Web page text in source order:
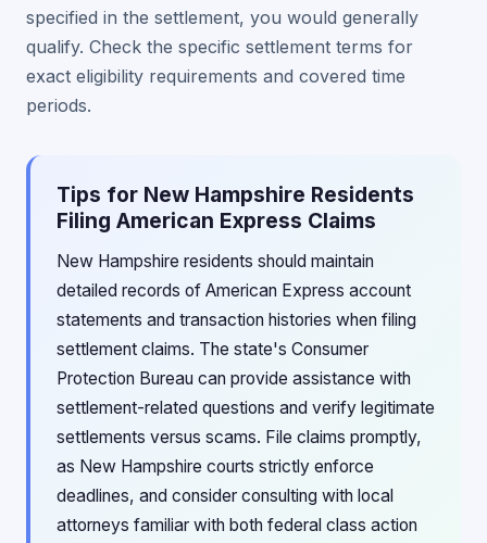
specified in the settlement, you would generally
qualify. Check the specific settlement terms for
exact eligibility requirements and covered time
periods.
Tips for New Hampshire Residents
Filing American Express Claims
New Hampshire residents should maintain
detailed records of American Express account
statements and transaction histories when filing
settlement claims. The state's Consumer
Protection Bureau can provide assistance with
settlement-related questions and verify legitimate
settlements versus scams. File claims promptly,
as New Hampshire courts strictly enforce
deadlines, and consider consulting with local
attorneys familiar with both federal class action